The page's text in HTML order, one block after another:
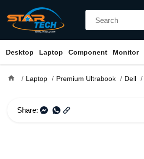
Desktop Laptop Component Monitor
home Laptop Premium Ultrabook Dell
Share: